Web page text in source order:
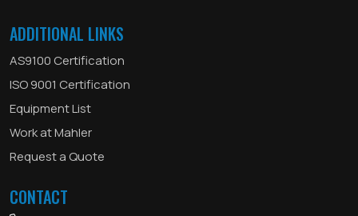
ADDITIONAL LINKS
AS9100 Certification
ISO 9001 Certification
Equipment List
Work at Mahler
Request a Quote
CONTACT